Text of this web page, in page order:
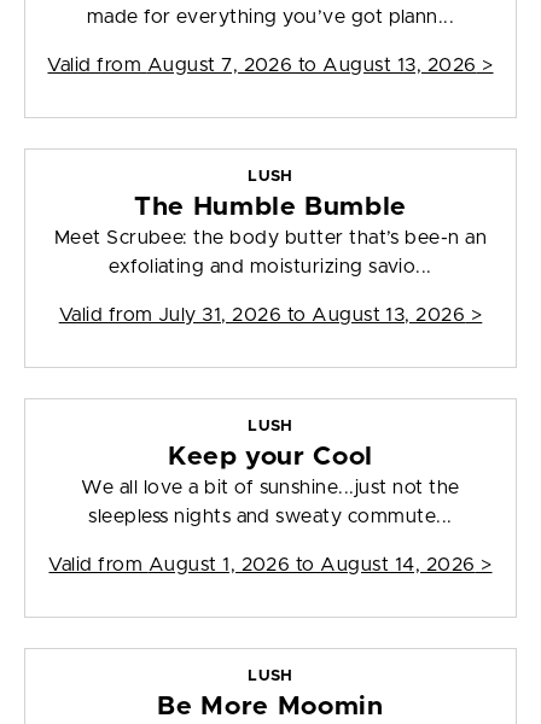
made for everything you’ve got plann...
Valid from August 7, 2026 to August 13, 2026 >
LUSH
The Humble Bumble
Meet Scrubee: the body butter that’s bee-n an
exfoliating and moisturizing savio...
Valid from July 31, 2026 to August 13, 2026 >
LUSH
Keep your Cool
We all love a bit of sunshine...just not the
sleepless nights and sweaty commute...
Valid from August 1, 2026 to August 14, 2026 >
LUSH
Be More Moomin